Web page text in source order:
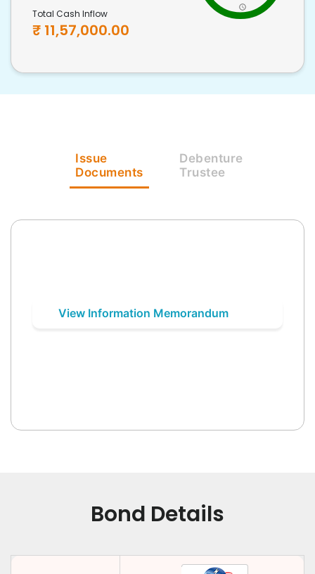
Total Cash Inflow
₹ 11,57,000.00
Issue
Documents
Debenture
Trustee
View Information Memorandum
Bond Details